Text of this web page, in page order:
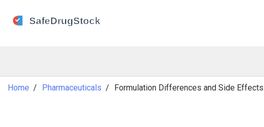
Home Pharmaceuticals Formulation Differences and Side